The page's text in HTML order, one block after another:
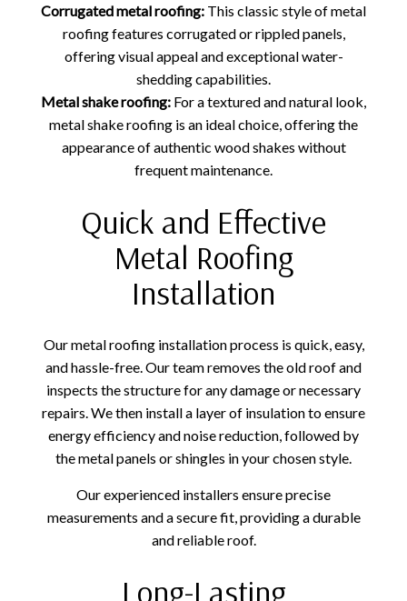
Corrugated metal roofing: This classic style of metal
roofing features corrugated or rippled panels,
offering visual appeal and exceptional water-
shedding capabilities.
Metal shake roofing: For a textured and natural look,
metal shake roofing is an ideal choice, offering the
appearance of authentic wood shakes without
frequent maintenance.
Quick and Effective
Metal Roofing
Installation
Our metal roofing installation process is quick, easy,
and hassle-free. Our team removes the old roof and
inspects the structure for any damage or necessary
repairs. We then install a layer of insulation to ensure
energy efficiency and noise reduction, followed by
the metal panels or shingles in your chosen style.
Our experienced installers ensure precise
measurements and a secure fit, providing a durable
and reliable roof.
Long-Lasting